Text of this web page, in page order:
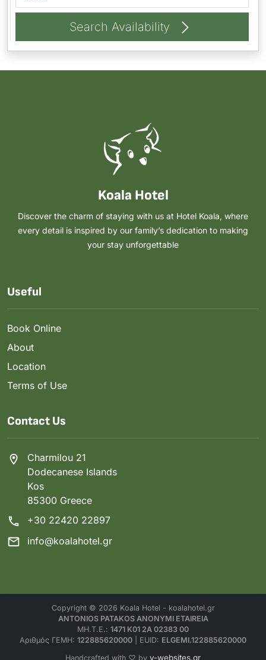
Search Availability
Koala Hotel
Discover the charm of staying with us at Hotel Koala, where
every detail is inspired by our family’s dedication to making
your stay unforgettable
Useful
Book Online
About
Location
Terms of Use
Contact Us
Charmilou 21
Dodecanese Islands
Kos
85300 Greece
+30 22420 22897
info@koalahotel.gr
Copyright © 2026 Koala Hotel - koalahotel.gr
ANTONIOS PATAKOS ANONYMI ETAIREIA
MH.T.E.: 1471 K01 2A 02383 00
Αριθμός ΓΕΜΗ: 122885620000 | EUID: ELGEMI.122885620000
Handcrafted with ♡ by v-websites.gr